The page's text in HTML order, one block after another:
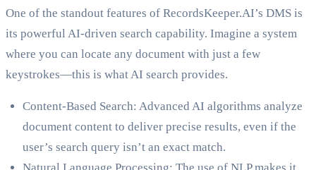
One of the standout features of RecordsKeeper.AI’s DMS is
its powerful AI-driven search capability. Imagine a system
where you can locate any document with just a few
keystrokes—this is what AI search provides.
Content-Based Search: Advanced AI algorithms analyze
document content to deliver precise results, even if the
user’s search query isn’t an exact match.